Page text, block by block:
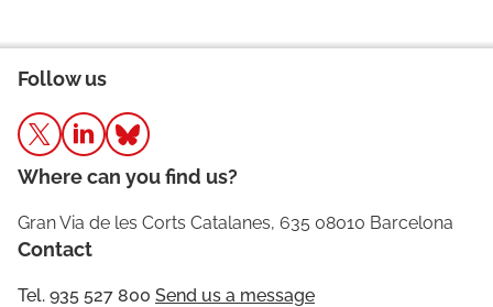
Follow us
Where can you find us?
Gran Via de les Corts Catalanes, 635 08010 Barcelona
Contact
Tel. 935 527 800 Send us a message